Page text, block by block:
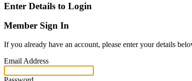
Enter Details to Login
Member Sign In
If you already have an account, please enter your details
Email Address